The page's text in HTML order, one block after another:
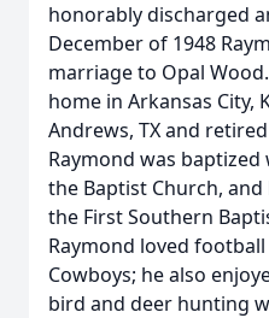
honorably discharged
December of 1948
marriage to Opal
home in Arkansas City,
Andrews, TX and
Raymond was baptized
the Baptist Church,
the First Southern
Raymond loved
Cowboys; he also
bird and deer hunting